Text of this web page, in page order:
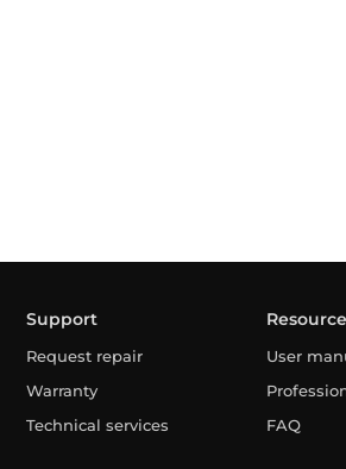
Support
Request repair
Warranty
Technical services
User
FAQ